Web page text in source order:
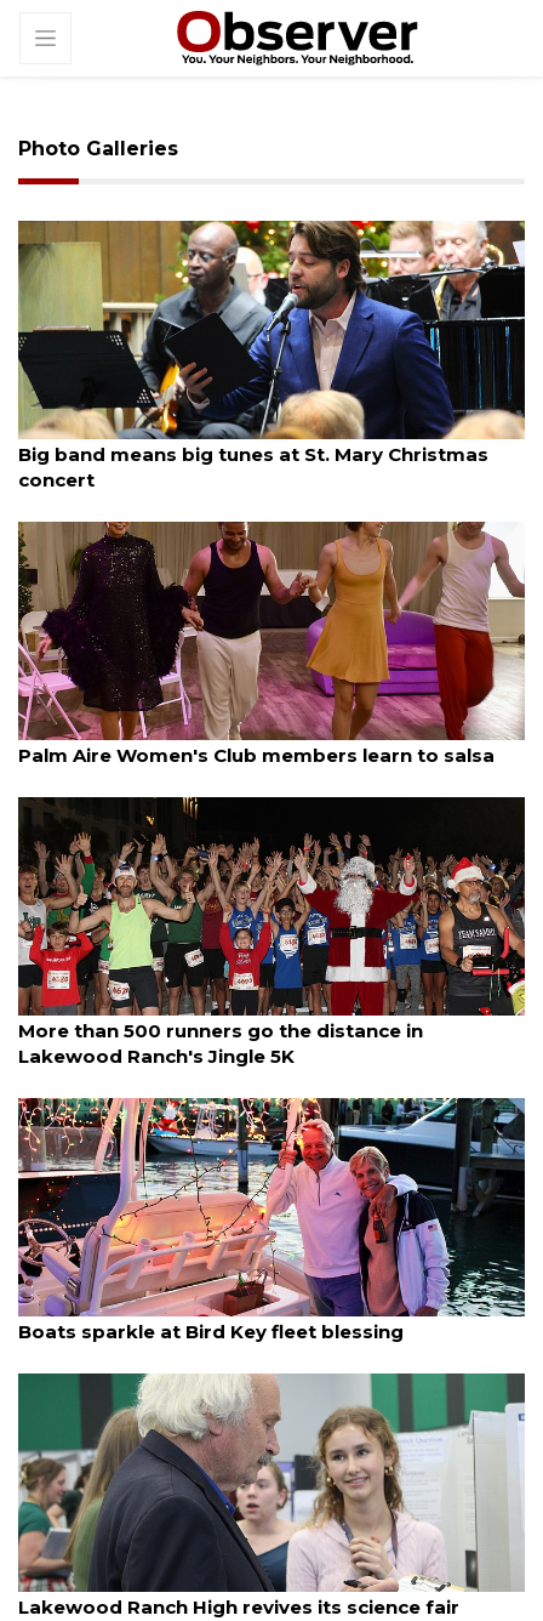
Photo Galleries
By Dana Kampa December 13, 2025
Big band means big tunes at St. Mary Christmas
concert
By Lesley Dwyer December 13, 2025
Palm Aire Women's Club members learn to salsa
By Jay Heater December 13, 2025
More than 500 runners go the distance in
Lakewood Ranch's Jingle 5K
By Dana Kampa December 12, 2025
Boats sparkle at Bird Key fleet blessing
By Madison Bierl December 12, 2025
Lakewood Ranch High revives its science fair